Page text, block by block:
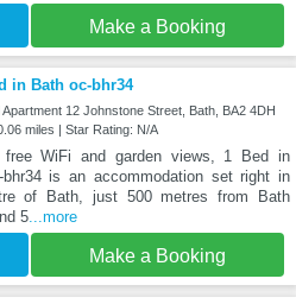
Make a Booking
in Bath oc-bhr34
12 Johnstone Street, Bath, BA2 4DH
miles | Star Rating: N/A
free WiFi and garden views, 1 Bed in
bhr34 is an accommodation set right in
of Bath, just 500 metres from Bath
5...more
Make a Booking